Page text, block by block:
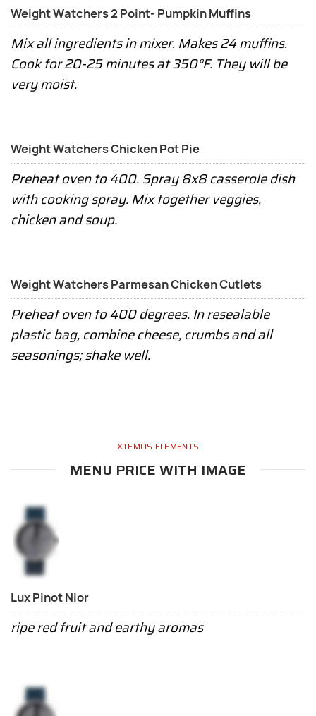
Weight Watchers 2 Point- Pumpkin Muffins
Mix all ingredients in mixer. Makes 24 muffins.
Cook for 20-25 minutes at 350°F. They will be
very moist.
Weight Watchers Chicken Pot Pie
Preheat oven to 400. Spray 8x8 casserole dish
with cooking spray. Mix together veggies,
chicken and soup.
Weight Watchers Parmesan Chicken Cutlets
Preheat oven to 400 degrees. In resealable
plastic bag, combine cheese, crumbs and all
seasonings; shake well.
XTEMOS ELEMENTS
MENU PRICE WITH IMAGE
Lux Pinot Nior
ripe red fruit and earthy aromas